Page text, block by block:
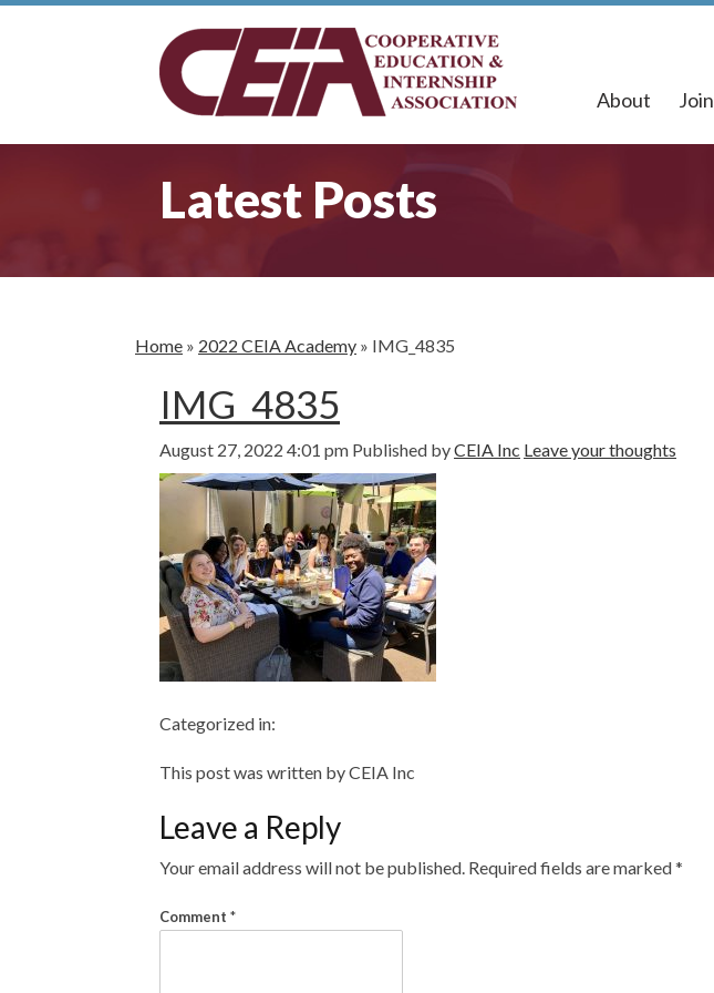
About Join
Latest Posts
Home » 2022 CEIA Academy » IMG_4835
IMG_4835
August 27, 2022 4:01 pm Published byCEIA Inc Leave your thoughts
Categorized in:
This post was written by CEIA Inc
Leave a Reply
Your email address will not be published. Required fields are marked*
Comment *